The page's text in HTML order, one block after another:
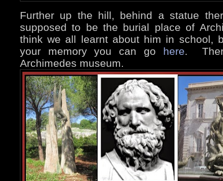
Further up the hill, behind a statue
supposed to be the burial place of
think we all learnt about him in school,
your memory you can go here.
Archimedes museum.